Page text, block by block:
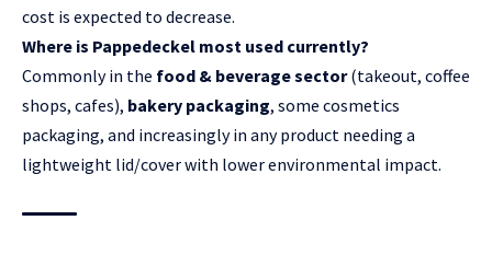
cost is expected to decrease.
Where is Pappedeckel most used currently?
Commonly in the food & beverage sector(takeout, coffee
shops, cafes), bakery packaging, some cosmetics
packaging, and increasingly in any product needing a
lightweight lid/cover with lower environmental impact.